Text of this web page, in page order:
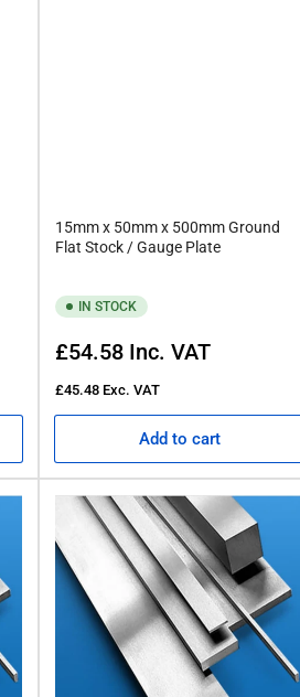
15mm x 50mm x 500mm Ground
Flat Stock / Gauge Plate
IN STOCK
Regular
£54.58 Inc. VAT
£45.48 Exc. VAT
Add to cart